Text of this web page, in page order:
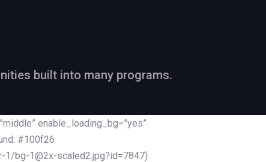
built into many programs.
enable_loading_bg=”yes”
#100f26
bg-1@2x-scaled2.jpg?id=7847)